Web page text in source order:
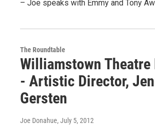
– Joe speaks with Emmy and Tony
The Roundtable
Williamstown Theatre
- Artistic Director,
Gersten
Joe Donahue, July 5, 2012